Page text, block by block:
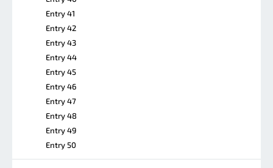
Entry 41
Entry 42
Entry 43
Entry 44
Entry 45
Entry 46
Entry 47
Entry 48
Entry 49
Entry 50